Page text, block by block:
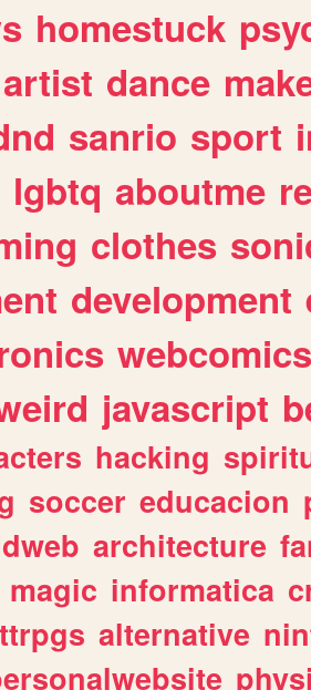
homestuck
artist dance
sanrio sport
lgbtq aboutme
clothes
development
webcomics
javascript
hacking
soccer educacion
architecture
magic informatica
ttrpgs alternative